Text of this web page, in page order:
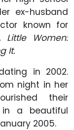
ex-husband
known for
Little Women:
It.
in 2002.
night in her
their
a beautiful
2005.